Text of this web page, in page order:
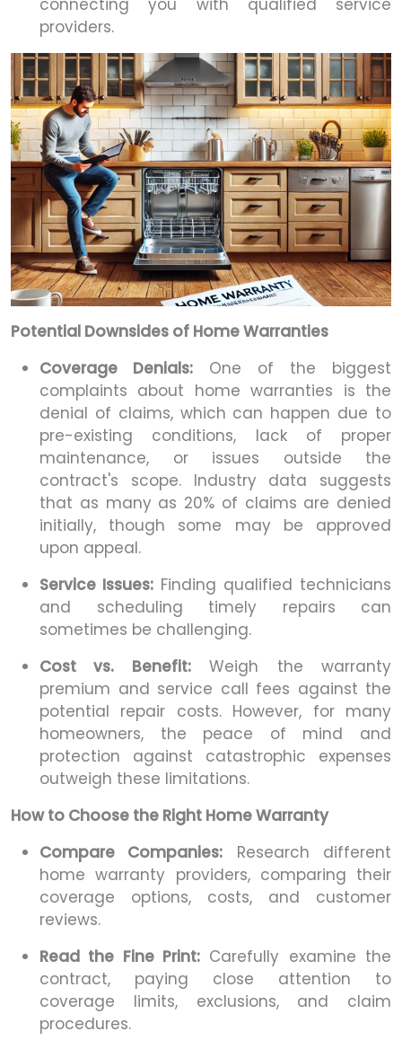
providers.
Potential Downsides of Home Warranties
Coverage Denials: One of the biggest
complaints about home warranties is the
denial of claims, which can happen due to
pre-existing conditions, lack of proper
maintenance, or issues outside the
contract's scope. Industry data suggests
that as many as 20% of claims are denied
initially, though some may be approved
upon appeal.
Service Issues: Finding qualified technicians
and scheduling timely repairs can
sometimes be challenging.
Cost vs. Benefit:Weigh the warranty
premium and service call fees against the
potential repair costs. However, for many
homeowners, the peace of mind and
protection against catastrophic expenses
outweigh these limitations.
How to Choose the Right Home Warranty
Compare Companies: Research different
home warranty providers, comparing their
coverage options, costs, and customer
reviews.
Read the Fine Print: Carefully examine the
contract, paying close attention to
coverage limits, exclusions, and claim
procedures.